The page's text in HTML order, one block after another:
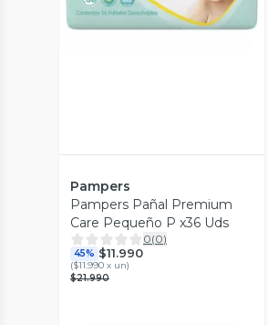
Pampers
Pampers Pañal Premium
Care Pequeño P x36 Uds
0(0)
45% $11.990
($11.990 x un)
$21.990